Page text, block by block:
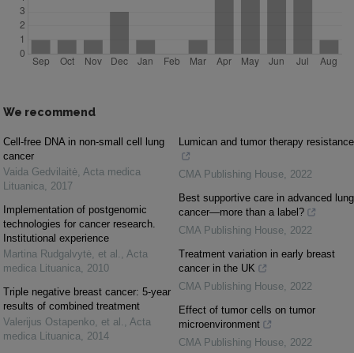
We recommend
Cell-free DNA in non-small cell lung
cancer
Vaida Gedvilaitė, Acta medica
Lituanica, 2017
Implementation of postgenomic
technologies for cancer research.
Institutional experience
Martina Rudgalvytė, et al. , Acta
medica Lituanica, 2010
Triple negative breast cancer: 5-year
results of combined treatment
Valerijus Ostapenko, et al. , Acta
medica Lituanica, 2014
Lumican and tumor therapy resistance
CMA Publishing House, 2022
Best supportive care in advanced lung
cancer—more than a label?
CMA Publishing House, 2022
Treatment variation in early breast
cancer in the UK
CMA Publishing House, 2022
Effect of tumor cells on tumor
microenvironment
CMA Publishing House, 2022